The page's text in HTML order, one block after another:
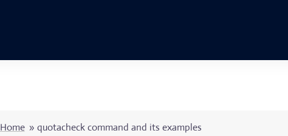
Home » quotacheck command and its examples